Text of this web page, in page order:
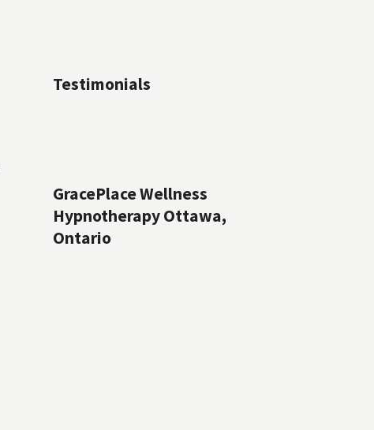
Testimonials
GracePlace Wellness
Hypnotherapy Ottawa,
Ontario